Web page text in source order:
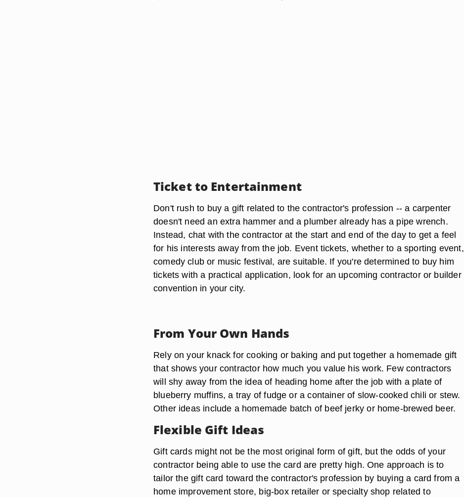
Ticket to Entertainment
Don't rush to buy a gift related to the contractor's profession -- a carpenter
doesn't need an extra hammer and a plumber already has a pipe wrench.
Instead, chat with the contractor at the start and end of the day to get a feel
for his interests away from the job. Event tickets, whether to a sporting event,
comedy club or music festival, are suitable. If you're determined to buy him
tickets with a practical application, look for an upcoming contractor or builder
convention in your city.
From Your Own Hands
Rely on your knack for cooking or baking and put together a homemade gift
that shows your contractor how much you value his work. Few contractors
will shy away from the idea of heading home after the job with a plate of
blueberry muffins, a tray of fudge or a container of slow-cooked chili or stew.
Other ideas include a homemade batch of beef jerky or home-brewed beer.
Flexible Gift Ideas
Gift cards might not be the most original form of gift, but the odds of your
contractor being able to use the card are pretty high. One approach is to
tailor the gift card toward the contractor's profession by buying a card from a
home improvement store, big-box retailer or specialty shop related to